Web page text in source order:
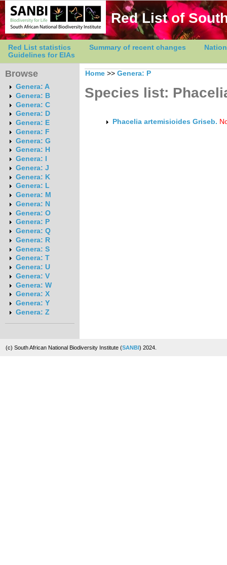
Red List of
Red List statistics Summary of recent changes
Guidelines for EIAs
Browse
Genera: A
Genera: B
Genera: C
Genera: D
Genera: E
Genera: F
Genera: G
Genera: H
Genera: I
Genera: J
Genera: K
Genera: L
Genera: M
Genera: N
Genera: O
Genera: P
Genera: Q
Genera: R
Genera: S
Genera: T
Genera: U
Genera: V
Genera: W
Genera: X
Genera: Y
Genera: Z
Home >> Genera: P
Species list:
Phacelia artemisioides Griseb.
(c) South African National Biodiversity Institute (SANBI) 2024.